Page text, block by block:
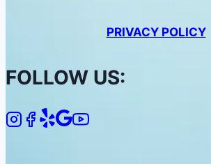
PRIVACY POLICY
FOLLOW US: